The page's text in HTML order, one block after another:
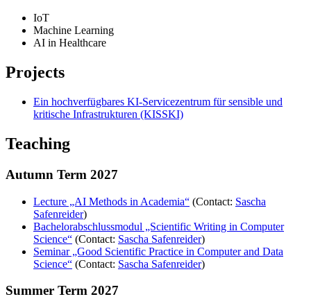
IoT
Machine Learning
AI in Healthcare
Projects
Ein hochverfügbares KI-Servicezentrum für sensible und
kritische Infrastrukturen (KISSKI)
Teaching
Autumn Term 2027
Lecture „AI Methods in Academia“ (Contact: Sascha
Safenreider)
Bachelorabschlussmodul „Scientific Writing in Computer
Science“ (Contact: Sascha Safenreider)
Seminar „Good Scientific Practice in Computer and Data
Science“ (Contact: Sascha Safenreider)
Summer Term 2027